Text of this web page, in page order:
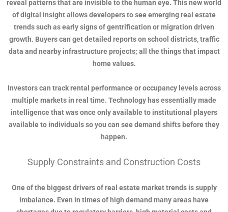
reveal patterns that are invisible to the human eye. This new world
of digital insight allows developers to see emerging real estate
trends such as early signs of gentrification or migration driven
growth. Buyers can get detailed reports on school districts, traffic
data and nearby infrastructure projects; all the things that impact
home values.
Investors can track rental performance or occupancy levels across
multiple markets in real time. Technology has essentially made
intelligence that was once only available to institutional players
available to individuals so you can see demand shifts before they
happen.
Supply Constraints and Construction Costs
One of the biggest drivers of real estate market trends is supply
imbalance. Even in times of high demand many areas have